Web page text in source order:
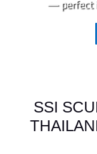
— perfect
SSI